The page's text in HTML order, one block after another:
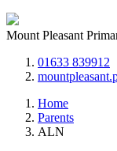
Mount Pleasant
01633 839912
Home
Parents
ALN